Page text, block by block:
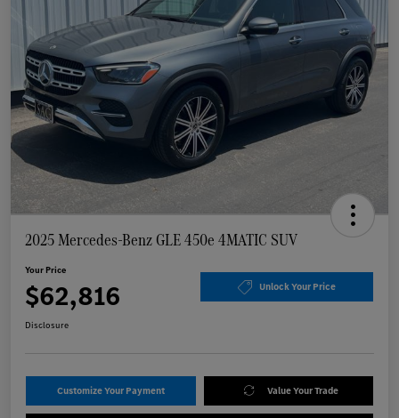
2025 Mercedes-Benz GLE 450e 4MATIC SUV
Your Price
$62,816 Unlock Your Price
Disclosure
Customize Your Payment Value Your Trade